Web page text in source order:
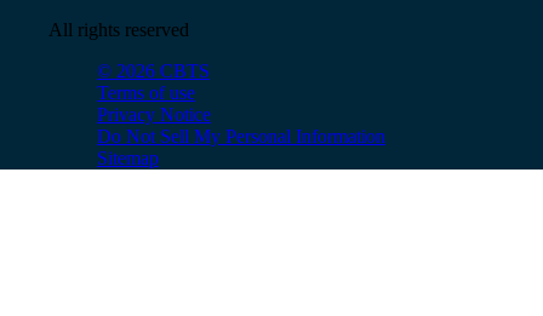
All rights reserved
© 2026 CBTS
Terms of use
Privacy Notice
Do Not Sell My Personal Information
Sitemap